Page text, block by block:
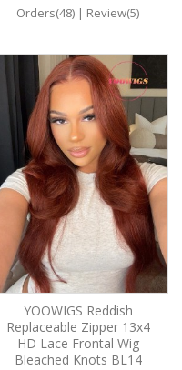
Orders(48) | Review(5)
YOOWIGS Reddish
Replaceable Zipper 13x4
HD Lace Frontal Wig
Bleached Knots BL14